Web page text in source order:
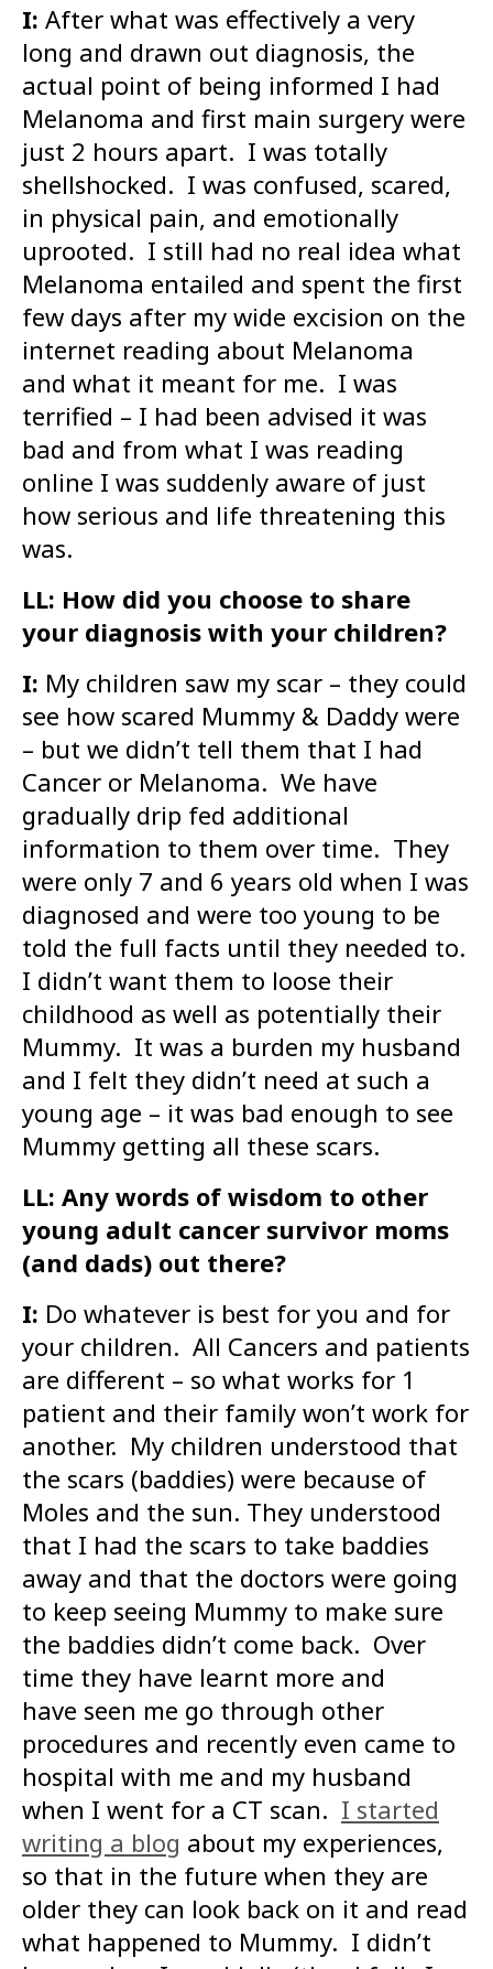
I: After what was effectively a very
long and drawn out diagnosis, the
actual point of being informed I had
Melanoma and first main surgery were
just 2 hours apart. I was totally
shellshocked. I was confused, scared,
in physical pain, and emotionally
uprooted. I still had no real idea what
Melanoma entailed and spent the first
few days after my wide excision on the
internet reading about Melanoma
and what it meant for me. I was
terrified – I had been advised it was
bad and from what I was reading
online I was suddenly aware of just
how serious and life threatening this
was.
LL: How did you choose to share
your diagnosis with your children?
I: My children saw my scar – they could
see how scared Mummy & Daddy were
– but we didn’t tell them that I had
Cancer or Melanoma. We have
gradually drip fed additional
information to them over time. They
were only 7 and 6 years old when I was
diagnosed and were too young to be
told the full facts until they needed to.
I didn’t want them to loose their
childhood as well as potentially their
Mummy. It was a burden my husband
and I felt they didn’t need at such a
young age – it was bad enough to see
Mummy getting all these scars.
LL: Any words of wisdom to other
young adult cancer survivor moms
(and dads) out there?
I: Do whatever is best for you and for
your children. All Cancers and patients
are different – so what works for 1
patient and their family won’t work for
another. My children understood that
the scars (baddies) were because of
Moles and the sun. They understood
that I had the scars to take baddies
away and that the doctors were going
to keep seeing Mummy to make sure
the baddies didn’t come back. Over
time they have learnt more and
have seen me go through other
procedures and recently even came to
hospital with me and my husband
when I went for a CT scan. I started
writing a blog about my experiences,
so that in the future when they are
older they can look back on it and read
what happened to Mummy. I didn’t